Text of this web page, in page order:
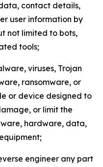
contact details,
user information by
not limited to bots,
tools;
viruses, Trojan
ransomware, or
or device designed to
or limit the
hardware, data,
engineer any part